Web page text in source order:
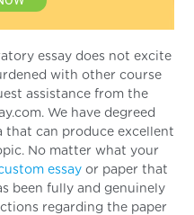
essay does not excite
with other course
assistance from the
We have degreed
that can produce excellent
No matter what your
essay or paper that
been fully and genuinely
regarding the paper